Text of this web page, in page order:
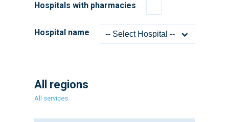
Hospitals with pharmacies
Hospital name -- Select Hospital --
All regions
All services